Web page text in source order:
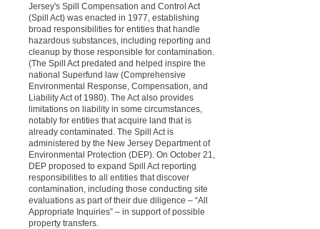
Jersey's Spill Compensation and Control Act
(Spill Act) was enacted in 1977, establishing
broad responsibilities for entities that handle
hazardous substances, including reporting and
cleanup by those responsible for contamination.
(The Spill Act predated and helped inspire the
national Superfund law (Comprehensive
Environmental Response, Compensation, and
Liability Act of 1980). The Act also provides
limitations on liability in some circumstances,
notably for entities that acquire land that is
already contaminated. The Spill Act is
administered by the New Jersey Department of
Environmental Protection (DEP). On October 21,
DEP proposed to expand Spill Act reporting
responsibilities to all entities that discover
contamination, including those conducting site
evaluations as part of their due diligence – “All
Appropriate Inquiries” – in support of possible
property transfers.